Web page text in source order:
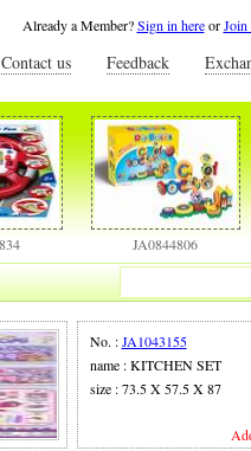
Already a Member?Sign in hereorJoin
Contact us Feedback
JA0844806
No. :JA1043155
name : KITCHEN SET
size : 73.5 X 57.5 X 87